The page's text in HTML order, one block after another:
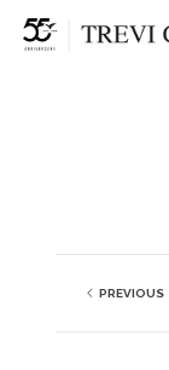
PREVIOUS